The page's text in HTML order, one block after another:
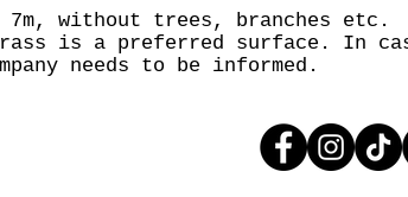
7m, without trees, branches etc.
is a preferred surface. In
needs to be informed.